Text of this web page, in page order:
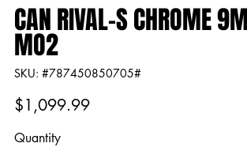
CAN RIVAL-S CHROME
MO2
SKU:
SKU
#787450850705#
#787450850705#
Price
$1,099.99
Quantity